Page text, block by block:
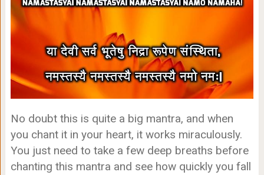
No doubt this is quite a big mantra, and when
you chant it in your heart, it works miraculously.
You just need to take a few deep breaths before
chanting this mantra and see how quickly you fall